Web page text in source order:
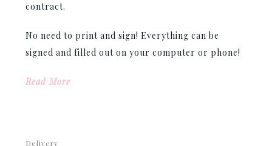
contract.
No need to print and sign! Everything can be
signed and filled out on your computer or phone!
Read More
Delivery